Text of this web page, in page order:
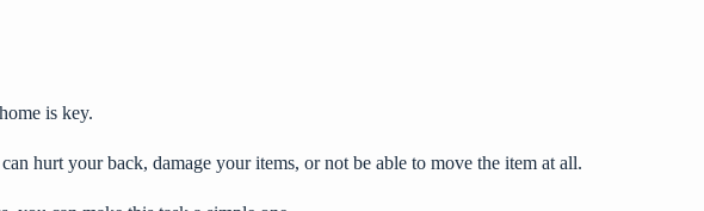
is key.
hurt your back, damage your items, or not be able to move the item at all.